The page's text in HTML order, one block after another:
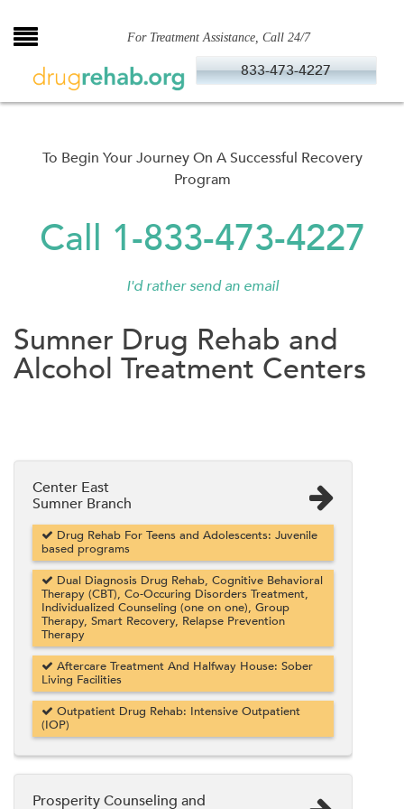
to
For Treatment Assistance, Call 24/7
833-473-4227
To Begin Your Journey On A Successful Recovery
Program
Call 1-833-473-4227
I'd rather send an email
Sumner Drug Rehab and
Alcohol Treatment Centers
Center East
Sumner Branch
Drug Rehab For Teens and Adolescents: Juvenile
based programs
Dual Diagnosis Drug Rehab, Cognitive Behavioral
Therapy (CBT), Co-Occuring Disorders Treatment,
Individualized Counseling (one on one), Group
Therapy, Smart Recovery, Relapse Prevention
Therapy
Aftercare Treatment And Halfway House: Sober
Living Facilities
Outpatient Drug Rehab: Intensive Outpatient
(IOP)
Prosperity Counseling and